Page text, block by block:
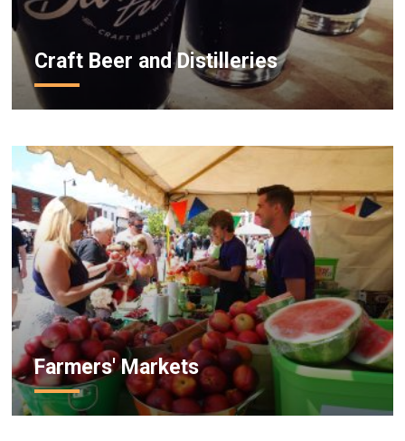
Craft Beer and Distilleries
Farmers' Markets